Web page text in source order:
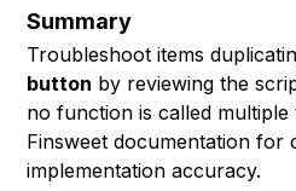
Summary
Troubleshoot items
button by reviewing the
no function is called multiple
Finsweet documentation for
implementation accuracy.